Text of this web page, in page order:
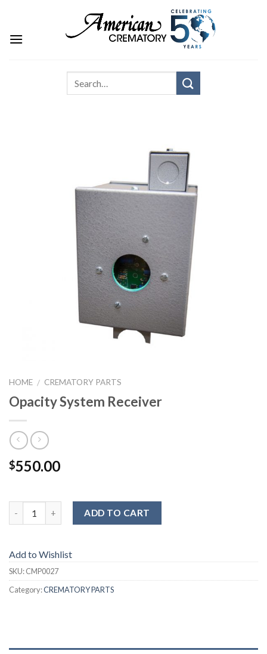
HOME / CREMATORY PARTS
Opacity System Receiver
$550.00
ADD TO CART
Add to Wishlist
SKU:CMP0027
Category:CREMATORY PARTS